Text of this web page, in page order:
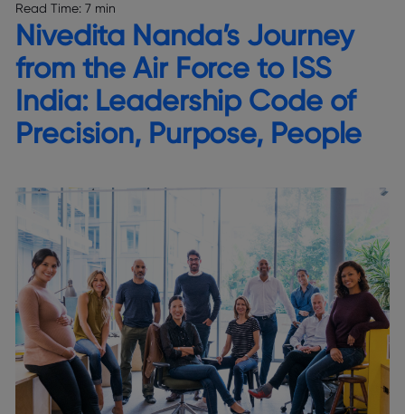
Read Time: 7 min
Nivedita Nanda’s Journey
from the Air Force to ISS
India: Leadership Code of
Precision, Purpose, People